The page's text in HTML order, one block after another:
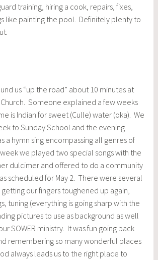
training, hiring a cook, repairs, fixes,
like painting the pool. Definitely plenty to
us “up the road” about 10 minutes at
Someone explained a few weeks
is Indian for sweet (Culle) water (oka). We
to Sunday School and the evening
a hymn sing encompassing all genres of
we played two special songs with the
dulcimer and offered to do a community
scheduled for May 2. There were several
our fingers toughened up again,
tuning (everything is going sharp with the
pictures to use as background as well
SOWER ministry. It was fun going back
remembering so many wonderful places
always leads us to the right place to